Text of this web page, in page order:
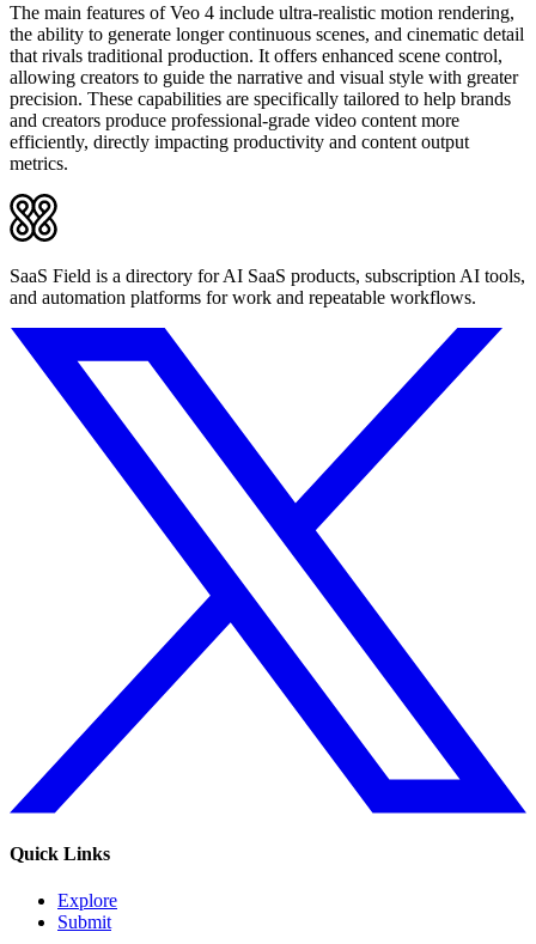
The main features of Veo 4 include ultra-realistic motion rendering,
the ability to generate longer continuous scenes, and cinematic detail
that rivals traditional production. It offers enhanced scene control,
allowing creators to guide the narrative and visual style with greater
precision. These capabilities are specifically tailored to help brands
and creators produce professional-grade video content more
efficiently, directly impacting productivity and content output
metrics.
SaaS Field is a directory for AI SaaS products, subscription AI tools,
and automation platforms for work and repeatable workflows.
Quick Links
Explore
Submit